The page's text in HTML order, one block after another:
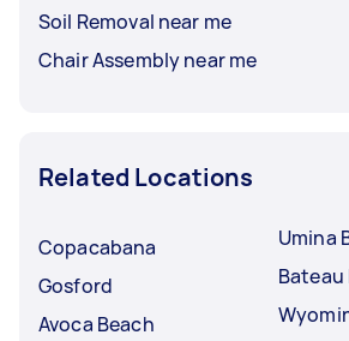
Soil Removal near me
Chair Assembly near me
Related Locations
Copacabana
Gosford
Avoca Beach
Umina
Bateau